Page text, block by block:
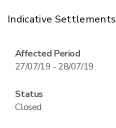
Indicative Settlements
Affected Period
27/07/19 - 28/07/19
Status
Closed